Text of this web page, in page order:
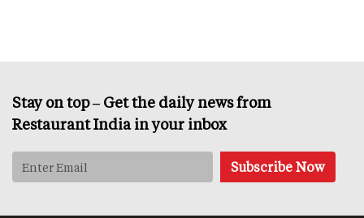
Stay on top – Get the daily news from
Restaurant India in your inbox